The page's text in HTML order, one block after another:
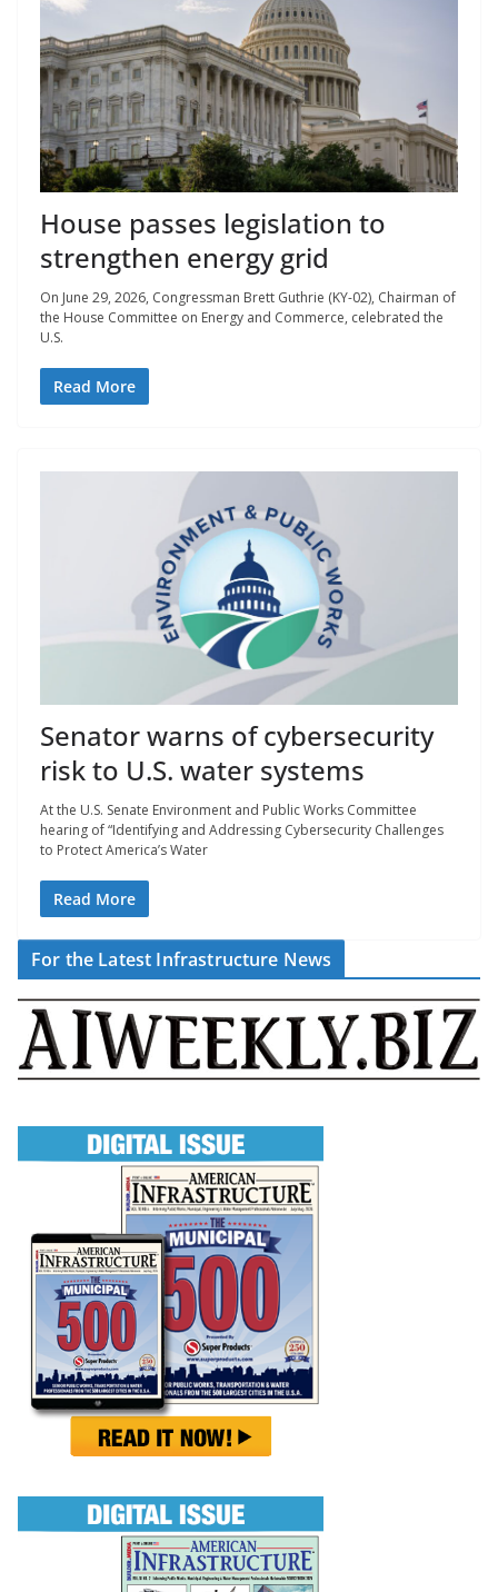
House passes legislation to
strengthen energy grid
On June 29, 2026, Congressman Brett Guthrie (KY-02), Chairman of
the House Committee on Energy and Commerce, celebrated the
U.S.
Read More
Senator warns of cybersecurity
risk to U.S. water systems
At the U.S. Senate Environment and Public Works Committee
hearing of “Identifying and Addressing Cybersecurity Challenges
to Protect America’s Water
Read More
For the Latest Infrastructure News